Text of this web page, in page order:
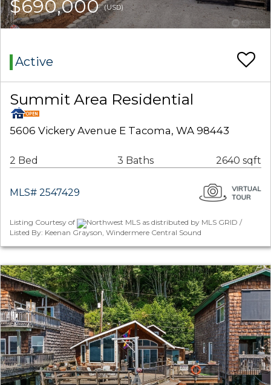
$690,000(USD)
Active
Summit Area Residential
5606 Vickery Avenue E Tacoma, WA 98443
2 Bed 3 Baths 2640 sqft
MLS# 2547429
Listing Courtesy of
Northwest MLS as distributed by MLS GRID /
Listed By: Keenan Grayson, Windermere Central Sound